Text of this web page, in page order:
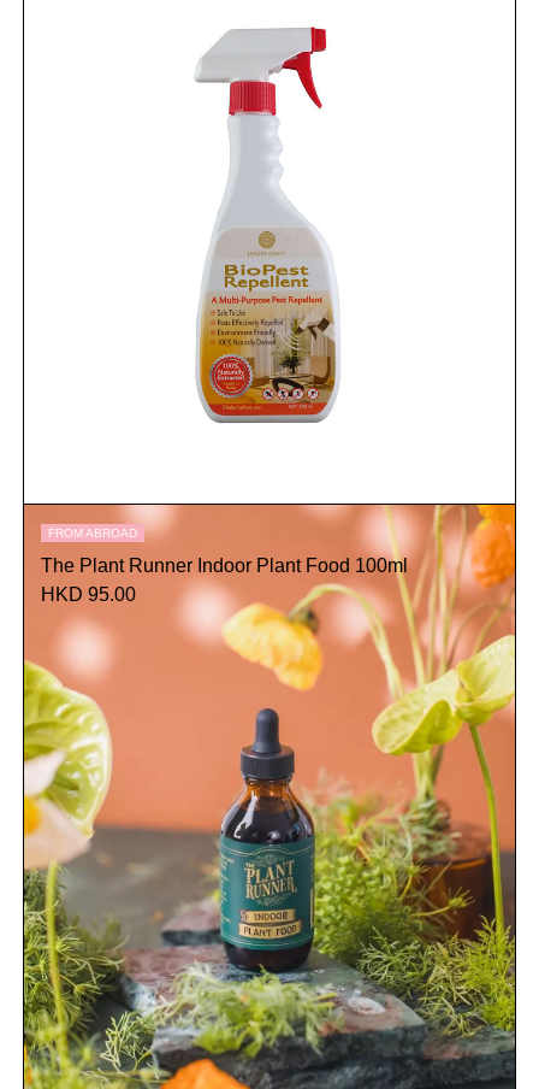
FROM ABROAD
The Plant Runner Indoor Plant Food 100ml
HKD 95.00